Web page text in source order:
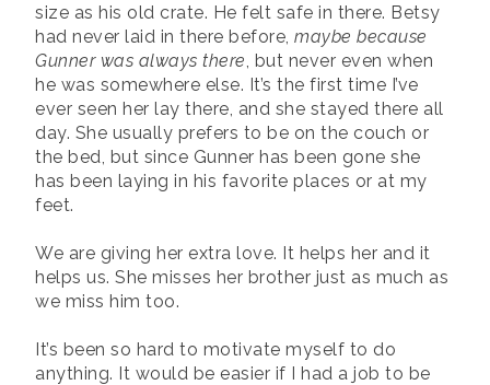
size as his old crate. He felt safe in there. Betsy
had never laid in there before, maybe because
Gunner was always there , but never even when
he was somewhere else. It’s the first time I’ve
ever seen her lay there, and she stayed there all
day. She usually prefers to be on the couch or
the bed, but since Gunner has been gone she
has been laying in his favorite places or at my
feet.
We are giving her extra love. It helps her and it
helps us. She misses her brother just as much as
we miss him too.
It’s been so hard to motivate myself to do
anything. It would be easier if I had a job to be